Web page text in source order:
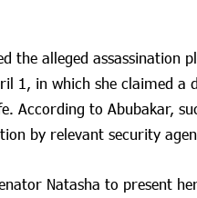
the alleged
1, in which she claimed a
According to Abubakar,
by relevant security
Natasha to present